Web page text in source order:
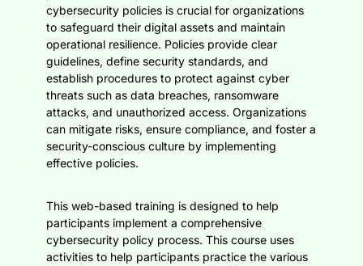
cybersecurity policies is crucial for organizations
to safeguard their digital assets and maintain
operational resilience. Policies provide clear
guidelines, define security standards, and
establish procedures to protect against cyber
threats such as data breaches, ransomware
attacks, and unauthorized access. Organizations
can mitigate risks, ensure compliance, and foster a
security-conscious culture by implementing
effective policies.
This web-based training is designed to help
participants implement a comprehensive
cybersecurity policy process. This course uses
activities to help participants practice the various